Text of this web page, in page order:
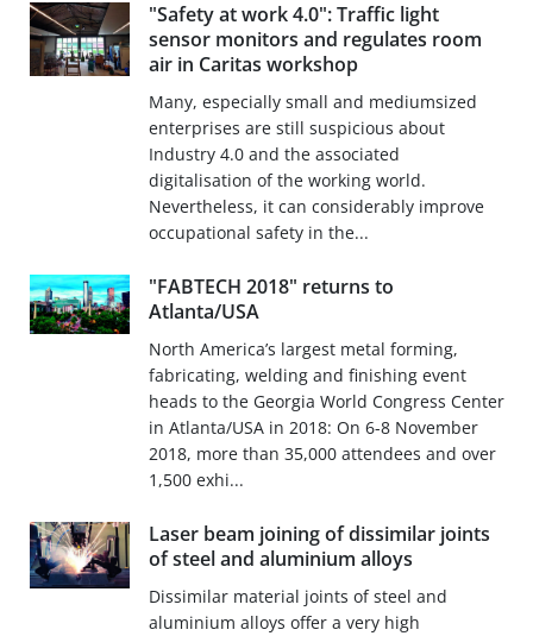
"Safety at work 4.0": Traffic light
sensor monitors and regulates room
air in Caritas workshop
Many, especially small and mediumsized
enterprises are still suspicious about
Industry 4.0 and the associated
digitalisation of the working world.
Nevertheless, it can considerably improve
occupational safety in the...
"FABTECH 2018" returns to
Atlanta/USA
North America’s largest metal forming,
fabricating, welding and finishing event
heads to the Georgia World Congress Center
in Atlanta/USA in 2018: On 6-8 November
2018, more than 35,000 attendees and over
1,500 exhi...
Laser beam joining of dissimilar joints
of steel and aluminium alloys
Dissimilar material joints of steel and
aluminium alloys offer a very high